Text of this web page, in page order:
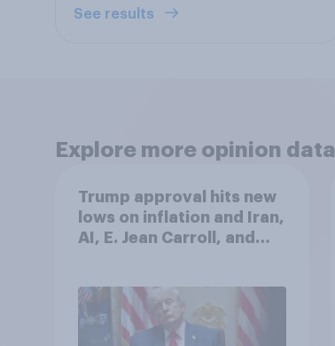
See results
Explore more opinion data
Trump approval hits new
lows on inflation and Iran,
AI, E. Jean Carroll, and
Poll